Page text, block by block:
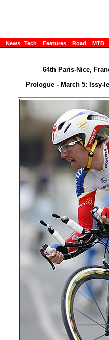
News Tech Features Road MTB
64th Paris-Nice,
Prologue - March 5: Issy-